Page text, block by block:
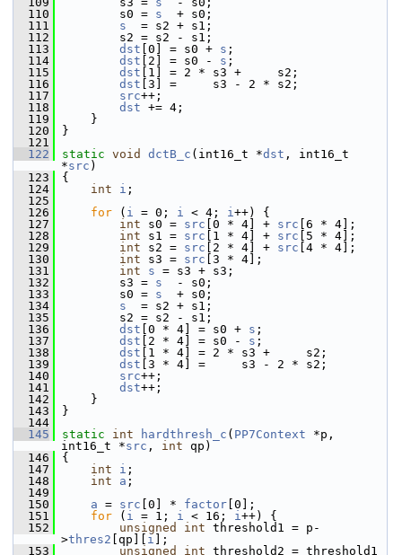
  110
s0 = s
  + s0;
  111
s
  = s2 + s1;
  112
s2 = s2 - s1;
  113
dst [0] = s0 + s ;
  114
dst [2] = s0 - s ;
  115
dst [1] = 2 * s3 +     s2;
  116
dst [3] =     s3 - 2 * s2;
  117
src++;
  118
dst += 4;
  119
}
  120
}
  121
  122
static void dctB_c (int16_t *dst , int16_t
*src )
  123
{
  124
int i ;
  125
  126
for ( i = 0; i < 4; i++) {
  127
int s0 = src [0 * 4] + src [6 * 4];
  128
int s1 = src [1 * 4] + src [5 * 4];
  129
int s2 = src [2 * 4] + src [4 * 4];
  130
int s3 = src [3 * 4];
  131
int s = s3 + s3;
  132
s3 = s
  - s0;
  133
s0 = s
  + s0;
  134
s
  = s2 + s1;
  135
s2 = s2 - s1;
  136
dst [0 * 4] = s0 + s ;
  137
dst [2 * 4] = s0 - s ;
  138
dst [1 * 4] = 2 * s3 +     s2;
  139
dst [3 * 4] =     s3 - 2 * s2;
  140
src++;
  141
dst++;
  142
}
  143
}
  144
  145
static int hardthresh_c ( PP7Context *p,
int16_t *src , int qp)
  146
{
  147
int i ;
  148
int a ;
  149
  150
a = src [0] * factor [0];
  151
for ( i = 1; i < 16; i++) {
  152
unsigned int threshold1 = p-
>thres2 [qp][ i ];
  153
unsigned int threshold2 = threshold1